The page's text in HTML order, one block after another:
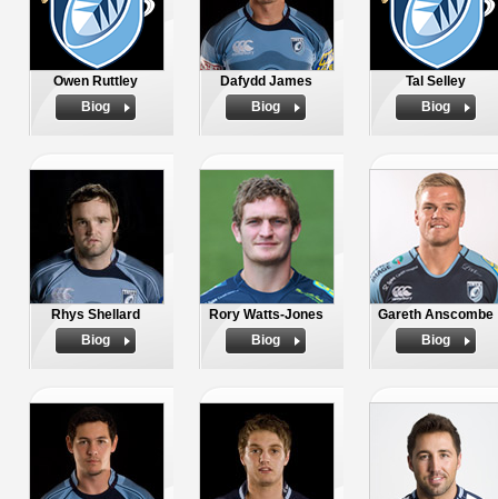
Owen Ruttley
Biog
Dafydd James
Biog
Tal Selley
Biog
Rhys Shellard
Biog
Rory Watts-Jones
Biog
Gareth Anscombe
Biog